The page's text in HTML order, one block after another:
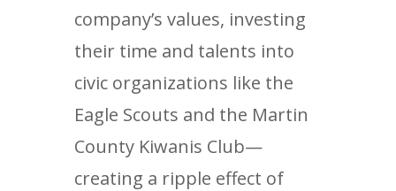
company’s values, investing
their time and talents into
civic organizations like the
Eagle Scouts and the Martin
County Kiwanis Club—
creating a ripple effect of